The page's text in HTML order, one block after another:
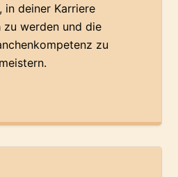
in deiner Karriere
werden und die
zu
meistern.